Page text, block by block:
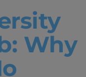
Why